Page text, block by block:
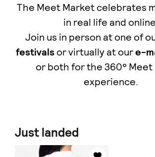
The Meet Market celebrates
in real life and
Join us in person at one of
festivalsor virtually at oure-
οr both for the 360° Meet
experience.
Just landed